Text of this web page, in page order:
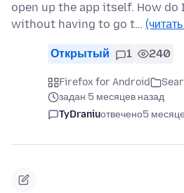
open up the app itself. How do
without having to go t…
Открытый 1 240
Firefox for Android
задан 5 месяцев назад
TyDraniuотвечено5